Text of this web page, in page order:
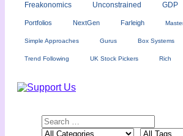
Freakonomics Unconstrained GDP
Portfolios NextGen Farleigh
Simple Approaches Gurus Box Systems
Trend Following UK Stock Pickers Rich